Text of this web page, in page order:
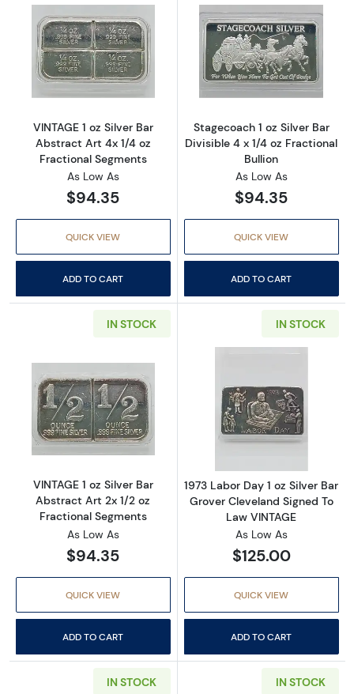
Read more aboutVINTAGE 1 oz Silver Bar
VINTAGE 1 oz Silver Bar
Abstract Art 4x 1/4 oz
Fractional Segments
As Low As
$94.35
QUICK VIEW
ADD TO CART
Read more
Stagecoach 1 oz Silver Bar
Divisible 4 x 1/4 oz Fractional
Bullion
As Low As
$94.35
QUICK VIEW
ADD TO CART
IN STOCK
Read more aboutVINTAGE 1 oz Silver Bar
VINTAGE 1 oz Silver Bar
Abstract Art 2x 1/2 oz
Fractional Segments
As Low As
$94.35
QUICK VIEW
ADD TO CART
IN STOCK
Read more
1973 Labor Day 1 oz Silver Bar
Grover Cleveland Signed To
Law VINTAGE
As Low As
$125.00
QUICK VIEW
ADD TO CART
IN STOCK IN STOCK